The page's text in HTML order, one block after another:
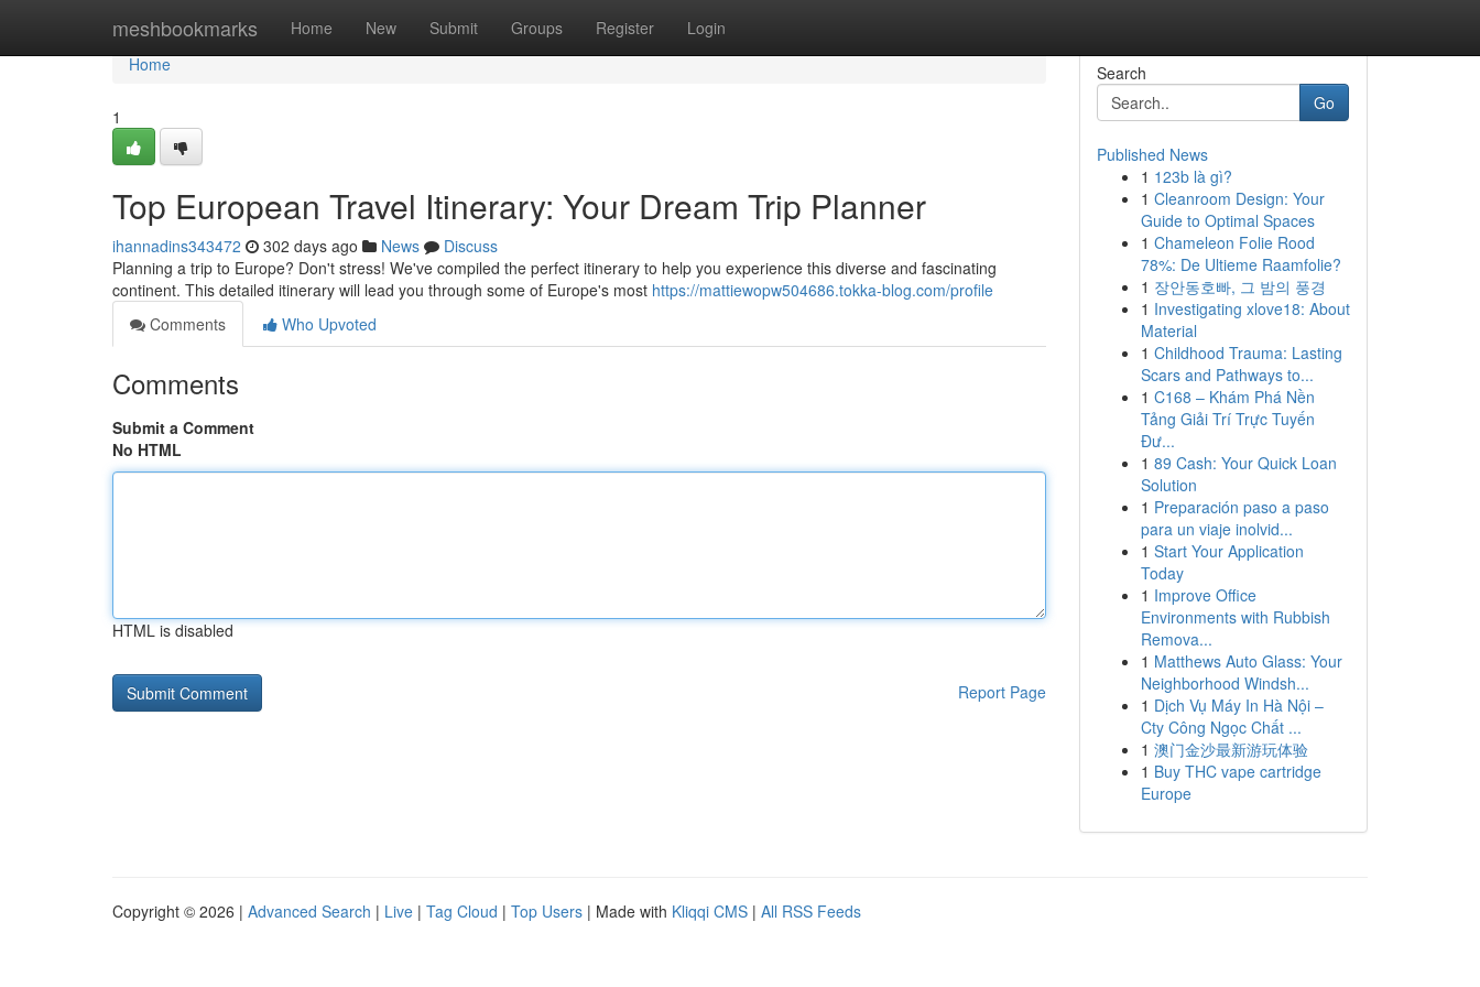
meshbookmarks Home New Submit Groups Register Login
Home
Home
1
Top European Travel Itinerary: Your Dream Trip Planner
ihannadins343472 302 days ago News
Discuss
Planning a trip to Europe? Don't stress! We've compiled the perfect itinerary to help you experience this diverse and fascinating
continent. This detailed itinerary will lead you through some of Europe's most https://mattiewopw504686.tokka-blog.com/profile
Comments
Who Upvoted
Comments
Submit a Comment
No HTML
HTML is disabled
Report Page
Search
Go
Published News
1 123b là gì?
1 Cleanroom Design: Your
Guide to Optimal Spaces
1 Chameleon Folie Rood
78%: De Ultieme Raamfolie?
1 장안동호빠, 그 밤의 풍경
1 Investigating xlove18: About
Material
1 Childhood Trauma: Lasting
Scars and Pathways to...
1 C168 – Khám Phá Nền
Tảng Giải Trí Trực Tuyến
Đư...
1 89 Cash: Your Quick Loan
Solution
1 Preparación paso a paso
para un viaje inolvid...
1 Start Your Application
Today
1 Improve Office
Environments with Rubbish
Remova...
1 Matthews Auto Glass: Your
Neighborhood Windsh...
1 Dịch Vụ Máy In Hà Nội –
Cty Công Ngọc Chất ...
1 澳门金沙最新游玩体验
1 Buy THC vape cartridge
Europe
Copyright © 2026 | Advanced Search | Live | Tag Cloud | Top Users | Made with Kliqqi CMS | All RSS Feeds